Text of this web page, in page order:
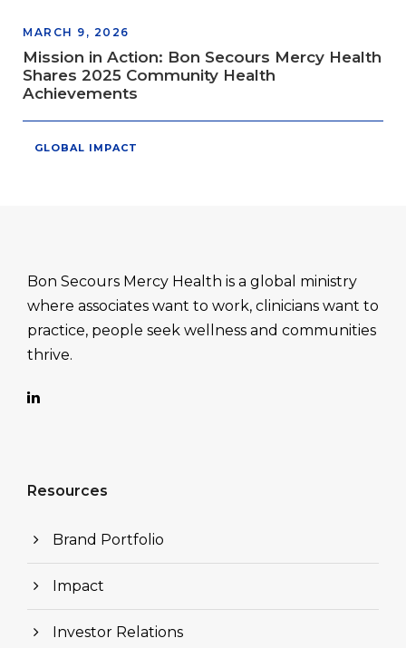
MARCH 9, 2026
Mission in Action: Bon Secours Mercy Health
Shares 2025 Community Health
Achievements
GLOBAL IMPACT
Bon Secours Mercy Health is a global ministry
where associates want to work, clinicians want to
practice, people seek wellness and communities
thrive.
Resources
Brand Portfolio
Impact
Investor Relations